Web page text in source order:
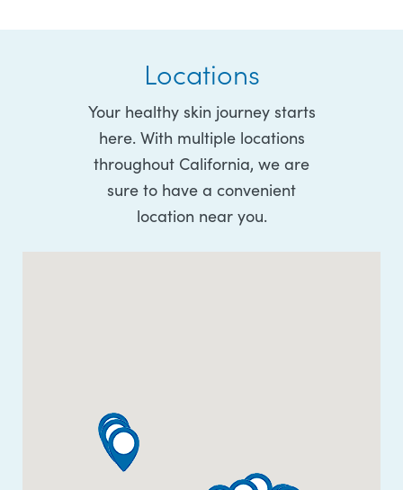
Locations
Your healthy skin journey starts
here. With multiple locations
throughout California, we are
sure to have a convenient
location near you.